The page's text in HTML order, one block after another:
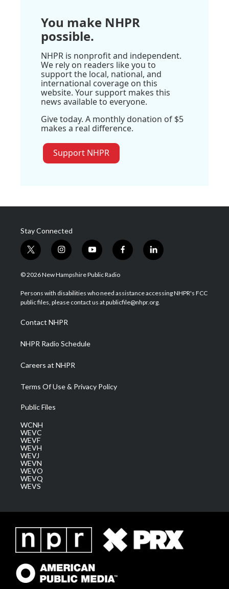
You make NHPR
possible.
NHPR is nonprofit and independent.
We rely on readers like you to
support the local, national, and
international coverage on this
website. Your support makes this
news available to everyone.
Give today. A monthly donation of $5
makes a real difference.
Support NHPR
Stay Connected
t
w
i
t
e
i
n
s
a
g
a
m
y
o
u
u
b
f
a
b
o
l
i
e
d
© 2026 New Hampshire Public Radio
Persons with disabilities who need assistance accessing NHPR's FCC
public files, please contact us at publicfile@nhpr.org.
Contact NHPR
NHPR Radio Schedule
Careers at NHPR
Terms Of Use & Privacy Policy
Public Files
WCNH
WEVC
WEVF
WEVH
WEVJ
WEVN
WEVO
WEVQ
WEVS